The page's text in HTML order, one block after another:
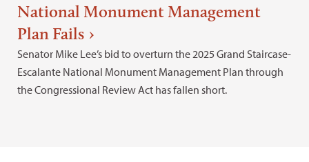
National Monument Management
Plan Fails
Senator Mike Lee’s bid to overturn the 2025 Grand Staircase-
Escalante National Monument Management Plan through
the Congressional Review Act has fallen short.